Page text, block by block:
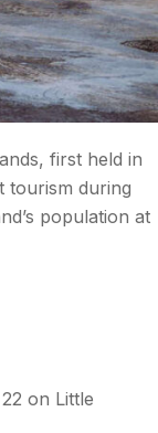
first held in
tourism during
population at
on Little